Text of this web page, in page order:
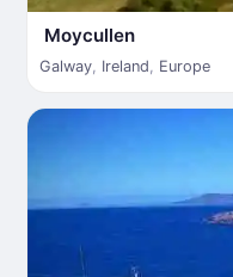
Moycullen
Galway, Ireland, Europe